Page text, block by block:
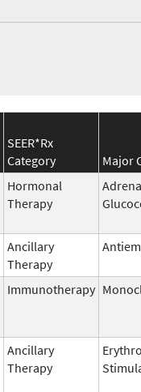
SEER*Rx
Category
Major
Hormonal
Therapy
Ancillary
Therapy
Immunotherapy
Ancillary
Therapy